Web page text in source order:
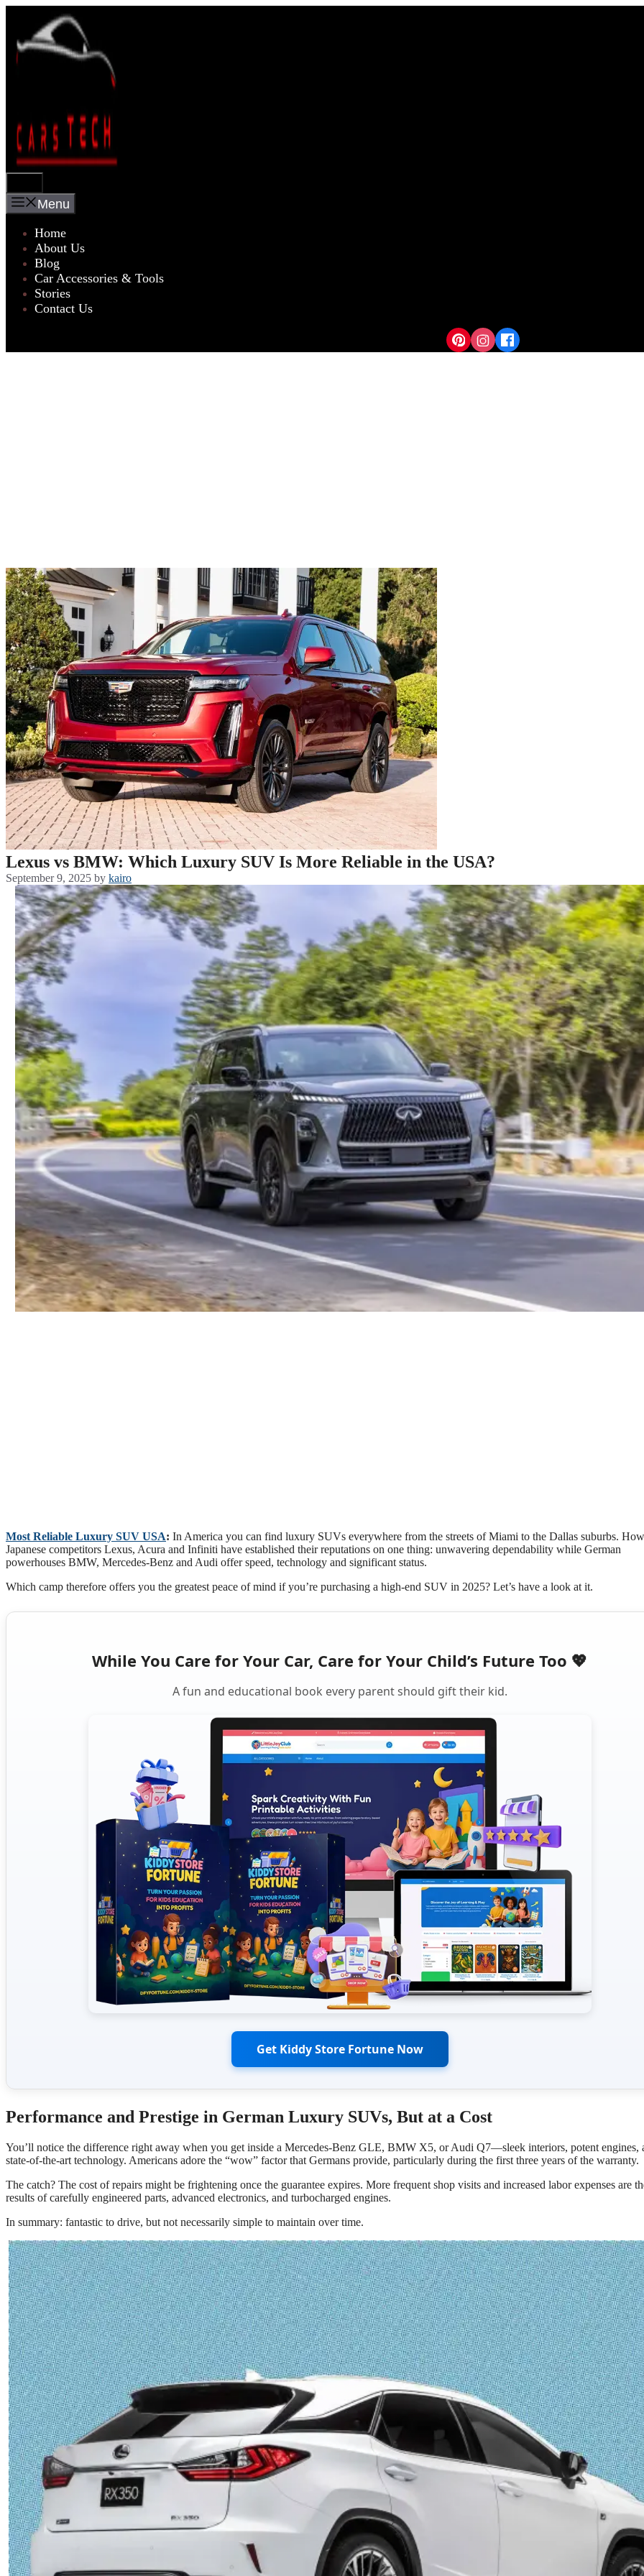
content
Menu
Home
About Us
Blog
Car Accessories & Tools
Stories
Contact Us
Lexus vs BMW: Which Luxury SUV Is More Reliable in the USA?
September 9, 2025 by kairo
Most Reliable Luxury SUV USA: In America you can find luxury SUVs everywhere from the streets of Miami to the Dallas suburbs.
Japanese competitors Lexus, Acura and Infiniti have established their reputations on one thing: unwavering dependability while German
powerhouses BMW, Mercedes-Benz and Audi offer speed, technology and significant status.
Which camp therefore offers you the greatest peace of mind if you’re purchasing a high-end SUV in 2025? Let’s have a look at it.
While You Care for Your Car, Care for Your Child’s Future Too 💖
A fun and educational book every parent should gift their kid.
Get Kiddy Store Fortune Now
Performance and Prestige in German Luxury SUVs, But at a Cost
You’ll notice the difference right away when you get inside a Mercedes-Benz GLE, BMW X5, or Audi Q7—sleek interiors, potent engines,
state-of-the-art technology. Americans adore the “wow” factor that Germans provide, particularly during the first three years of the warranty.
The catch? The cost of repairs might be frightening once the guarantee expires. More frequent shop visits and increased labor expenses are
results of carefully engineered parts, advanced electronics, and turbocharged engines.
In summary: fantastic to drive, but not necessarily simple to maintain over time.